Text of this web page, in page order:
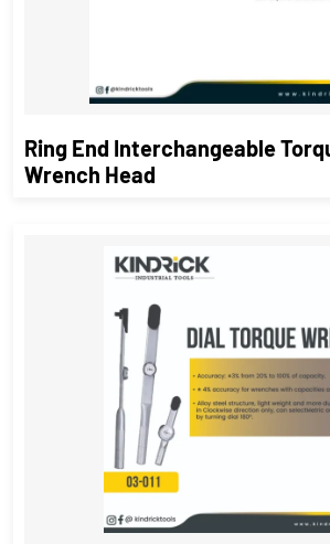
Ring End Interchangeable
Wrench Head
Ring End
Wrench Head
Torque Wrenches